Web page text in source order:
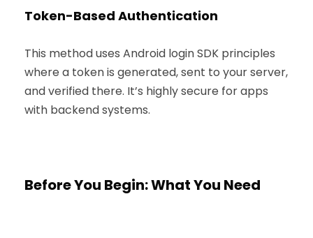
Token-Based Authentication
This method uses Android login SDK principles
where a token is generated, sent to your server,
and verified there. It’s highly secure for apps
with backend systems.
Before You Begin: What You Need